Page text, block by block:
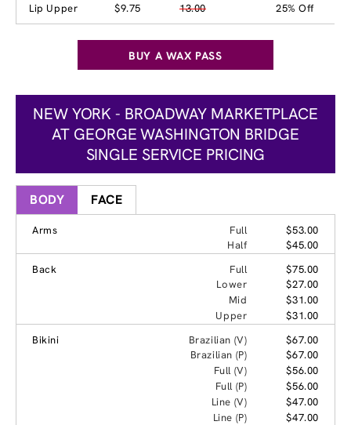
Lip Upper $9.75 13.00 25% Off
BUY A WAX PASS
NEW YORK - BROADWAY MARKETPLACE
AT GEORGE WASHINGTON BRIDGE
SINGLE SERVICE PRICING
BODY FACE
Arms Full
$53.00
Half
$45.00
Back
Full
$75.00
Lower
$27.00
Mid
$31.00
Upper
$31.00
Bikini
Brazilian (V)
$67.00
Brazilian (P)
$67.00
Full (V)
$56.00
Full (P)
$56.00
Line (V)
$47.00
Line (P)
$47.00